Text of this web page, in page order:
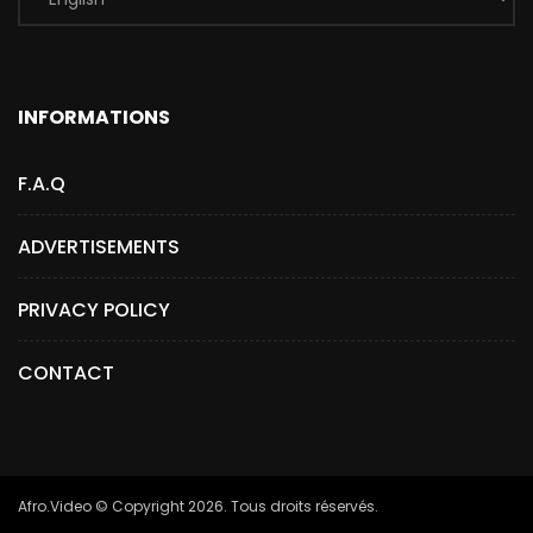
INFORMATIONS
F.A.Q
ADVERTISEMENTS
PRIVACY POLICY
CONTACT
Afro.Video © Copyright 2026. Tous droits réservés.